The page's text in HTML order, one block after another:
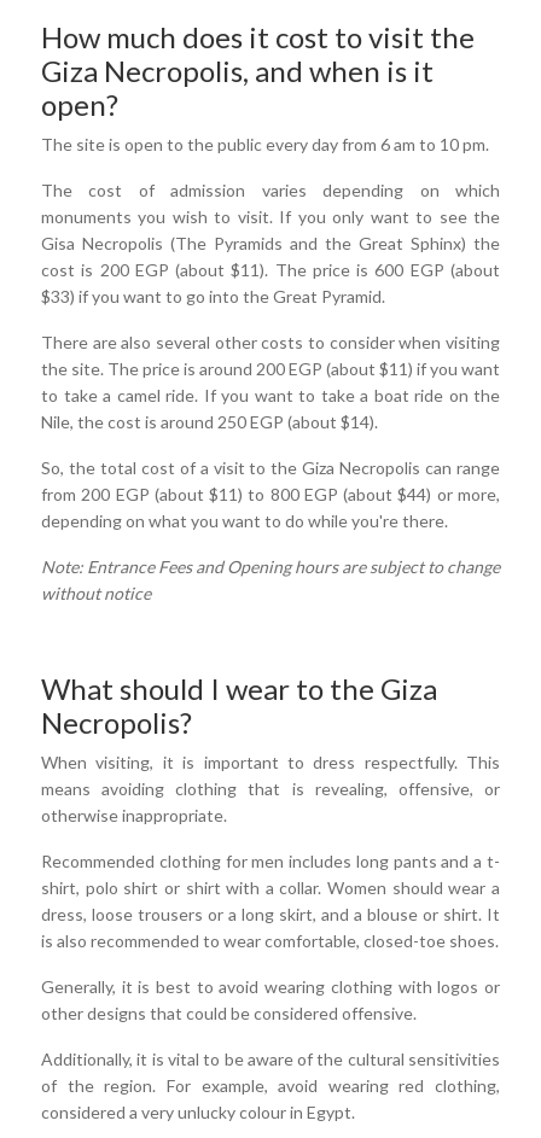
How much does it cost to visit the
Giza Necropolis, and when is it
open?
The site is open to the public every day from 6 am to 10 pm.
The cost of admission varies depending on which
monuments you wish to visit. If you only want to see the
Gisa Necropolis (The Pyramids and the Great Sphinx) the
cost is 200 EGP (about $11). The price is 600 EGP (about
$33) if you want to go into the Great Pyramid.
There are also several other costs to consider when visiting
the site. The price is around 200 EGP (about $11) if you want
to take a camel ride. If you want to take a boat ride on the
Nile, the cost is around 250 EGP (about $14).
So, the total cost of a visit to the Giza Necropolis can range
from 200 EGP (about $11) to 800 EGP (about $44) or more,
depending on what you want to do while you're there.
Note: Entrance Fees and Opening hours are subject to change
without notice
What should I wear to the Giza
Necropolis?
When visiting, it is important to dress respectfully. This
means avoiding clothing that is revealing, offensive, or
otherwise inappropriate.
Recommended clothing for men includes long pants and a t-
shirt, polo shirt or shirt with a collar. Women should wear a
dress, loose trousers or a long skirt, and a blouse or shirt. It
is also recommended to wear comfortable, closed-toe shoes.
Generally, it is best to avoid wearing clothing with logos or
other designs that could be considered offensive.
Additionally, it is vital to be aware of the cultural sensitivities
of the region. For example, avoid wearing red clothing,
considered a very unlucky colour in Egypt.